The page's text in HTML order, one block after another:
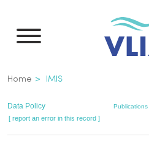
main
Breadcrumb
Home IMIS
Data Policy Publications
[ report an error in this record ]